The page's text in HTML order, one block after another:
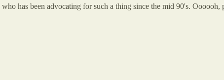
has been advocating for such a thing since the mid 90's.